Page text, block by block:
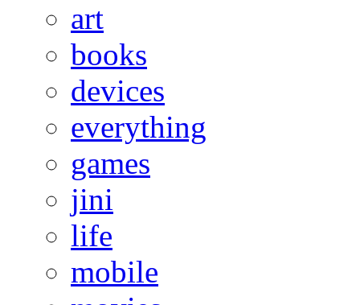
art
books
devices
everything
games
jini
life
mobile